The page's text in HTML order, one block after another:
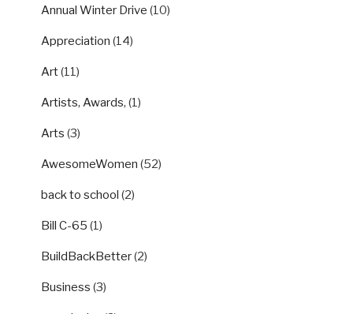
Annual Winter Drive (10)
Appreciation (14)
Art(11)
Artists, Awards, (1)
Arts (3)
AwesomeWomen (52)
back to school (2)
Bill C-65 (1)
BuildBackBetter(2)
Business (3)